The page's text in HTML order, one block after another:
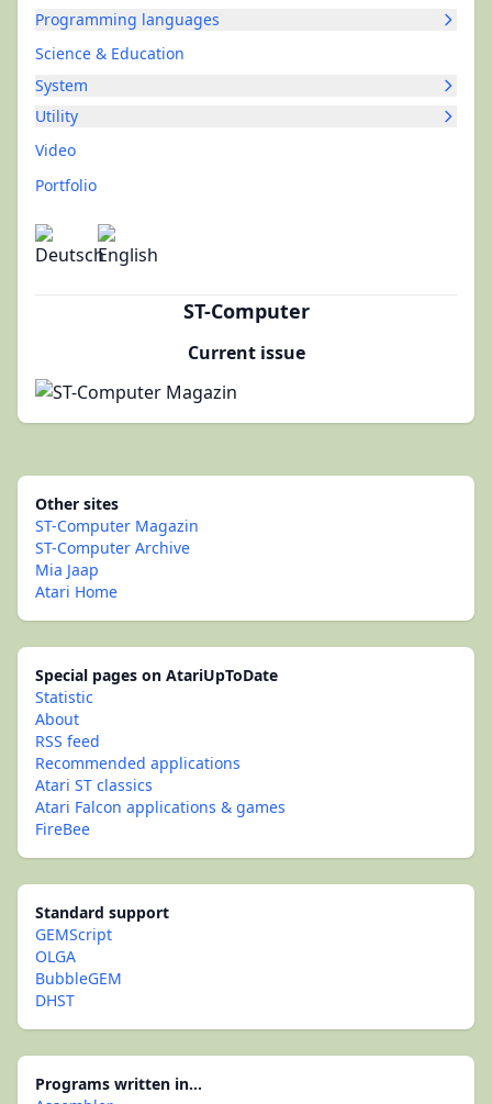
Programming languages
Science & Education
System
Utility
Video
Portfolio
ST-Computer
Current issue
Other sites
ST-Computer Magazin
ST-Computer Archive
Mia Jaap
Atari Home
Special pages on AtariUpToDate
Statistic
About
RSS feed
Recommended applications
Atari ST classics
Atari Falcon applications & games
FireBee
Standard support
GEMScript
OLGA
BubbleGEM
DHST
Programs written in...